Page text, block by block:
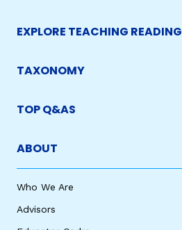
EXPLORE TEACHING READING
TAXONOMY
TOP Q&AS
ABOUT
Who We Are
Advisors